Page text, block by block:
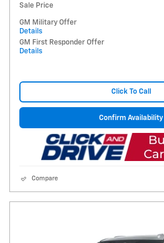
Sale Price
GM Military Offer
Details
GM First Responder Offer
Details
Click To Call
Confirm Availability
Compare